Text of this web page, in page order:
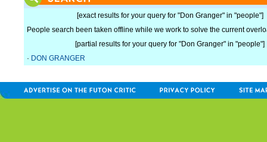
[exact results for your query for "Don Granger" in "people"]
People search been taken offline while we work to solve the current
[partial results for your query for "Don Granger" in "people"]
· DON GRANGER